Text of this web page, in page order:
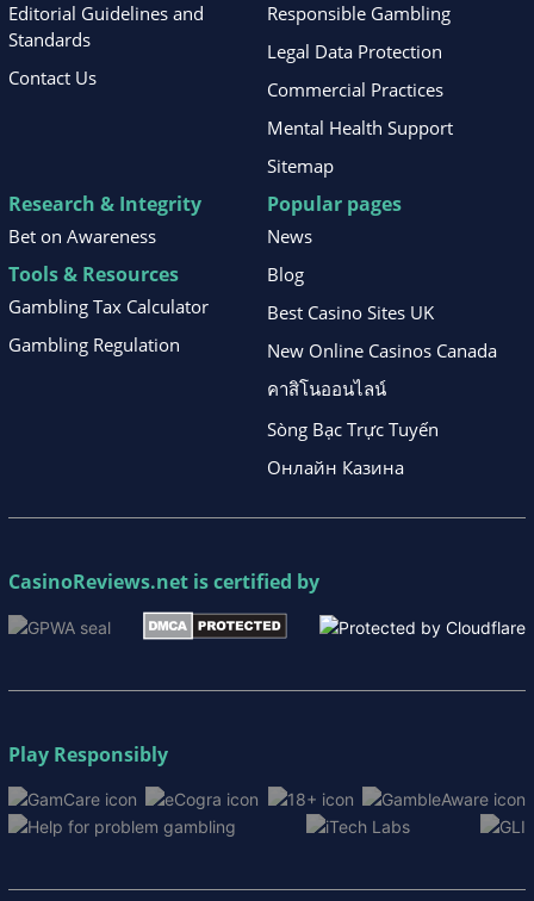
Editorial Guidelines and
Standards
Contact Us
Responsible Gambling
Legal Data Protection
Commercial Practices
Mental Health Support
Sitemap
Research & Integrity
Bet on Awareness
Tools & Resources
Gambling Tax Calculator
Gambling Regulation
Popular pages
News
Blog
Best Casino Sites UK
New Online Casinos Canada
คาสิโนออนไลน์
Sòng Bạc Trực Tuyến
Онлайн Казина
CasinoReviews.net is certified by
Play Responsibly